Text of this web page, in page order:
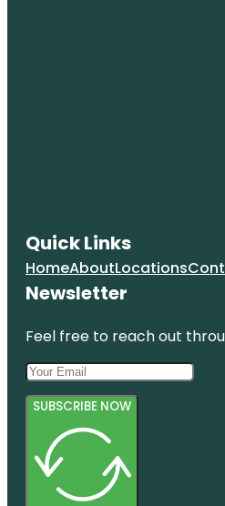
Quick Links
HomeAboutLocations
Newsletter
Feel free to reach out
SUBSCRIBE NOW